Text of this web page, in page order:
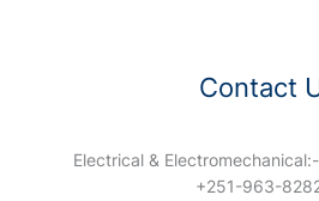
Contact
Electrical &
+251-963-